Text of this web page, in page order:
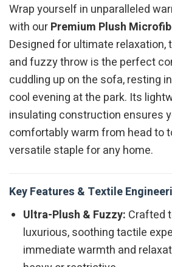
Wrap yourself in unparalleled
with ourPremium Plush
Designed for ultimate
and fuzzy throw is the perfect
cuddling up on the sofa, resting
cool evening at the park. Its
insulating construction ensures
comfortably warm from head to
versatile staple for any home.
Key Features & Textile
Ultra-Plush & Fuzzy: Crafted
luxurious, soothing tactile
immediate warmth and